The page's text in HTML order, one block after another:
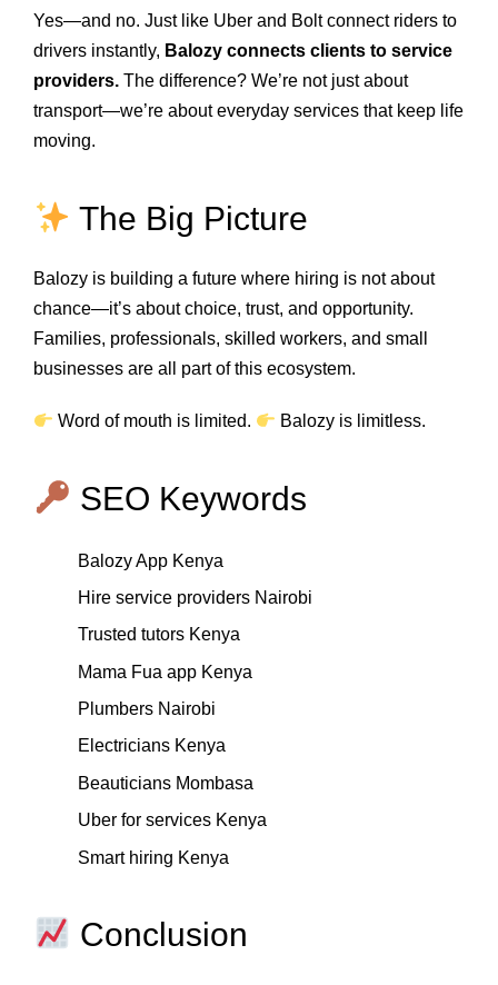
Yes—and no. Just like Uber and Bolt connect riders to
drivers instantly, Balozy connects clients to service
providers. The difference? We’re not just about
transport—we’re about everyday services that keep life
moving.
The Big Picture
Balozy is building a future where hiring is not about
chance—it’s about choice, trust, and opportunity.
Families, professionals, skilled workers, and small
businesses are all part of this ecosystem.
Word of mouth is limited. Balozy is limitless.
SEO Keywords
Balozy App Kenya
Hire service providers Nairobi
Trusted tutors Kenya
Mama Fua app Kenya
Plumbers Nairobi
Electricians Kenya
Beauticians Mombasa
Uber for services Kenya
Smart hiring Kenya
Conclusion